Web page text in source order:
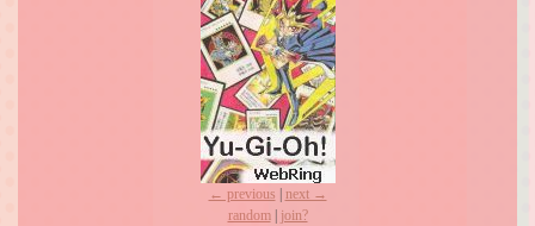
← previous
next →
random| join?